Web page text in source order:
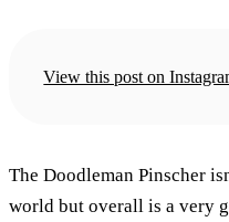
View this post on
The Doodleman Pinscher
world but overall is a very